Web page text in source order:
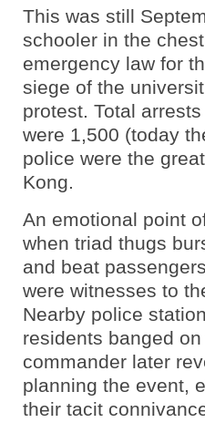
This was still
schooler in the
emergency law for
siege of the
protest. Total
were 1,500 (today
police were the
Kong.
An emotional point
when triad thugs
and beat
were witnesses to
Nearby police
residents banged
commander later
planning the event,
their tacit